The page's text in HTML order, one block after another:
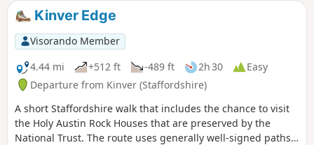
Kinver Edge
Visorando Member
4.44 mi
+512 ft -489 ft 2h 30
Easy
Departure from Kinver (Staffordshire)
A short Staffordshire walk that includes the chance to visit
the Holy Austin Rock Houses that are preserved by the
National Trust. The route uses generally well-signed paths